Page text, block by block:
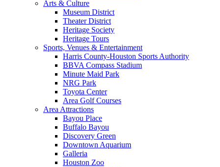
Arts & Culture
Museum District
Theater District
Heritage Society
Heritage Tours
Sports, Venues & Entertainment
Harris County-Houston Sports Authority
BBVA Compass Stadium
Minute Maid Park
NRG Park
Toyota Center
Area Golf Courses
Area Attractions
Bayou Place
Buffalo Bayou
Discovery Green
Downtown Aquarium
Galleria
Houston Zoo